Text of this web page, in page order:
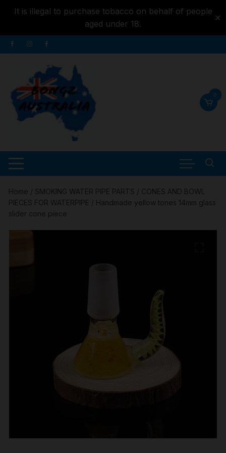
It is illegal to purchase tobacco on behalf of people
aged under 18.
✕
content
Skip
to
0
Home / SMOKING WATER PIPE PARTS / CONES AND BOWL
PIECES FOR WATERPIPE / Handmade yellow tones 14mm glass
slider cone piece